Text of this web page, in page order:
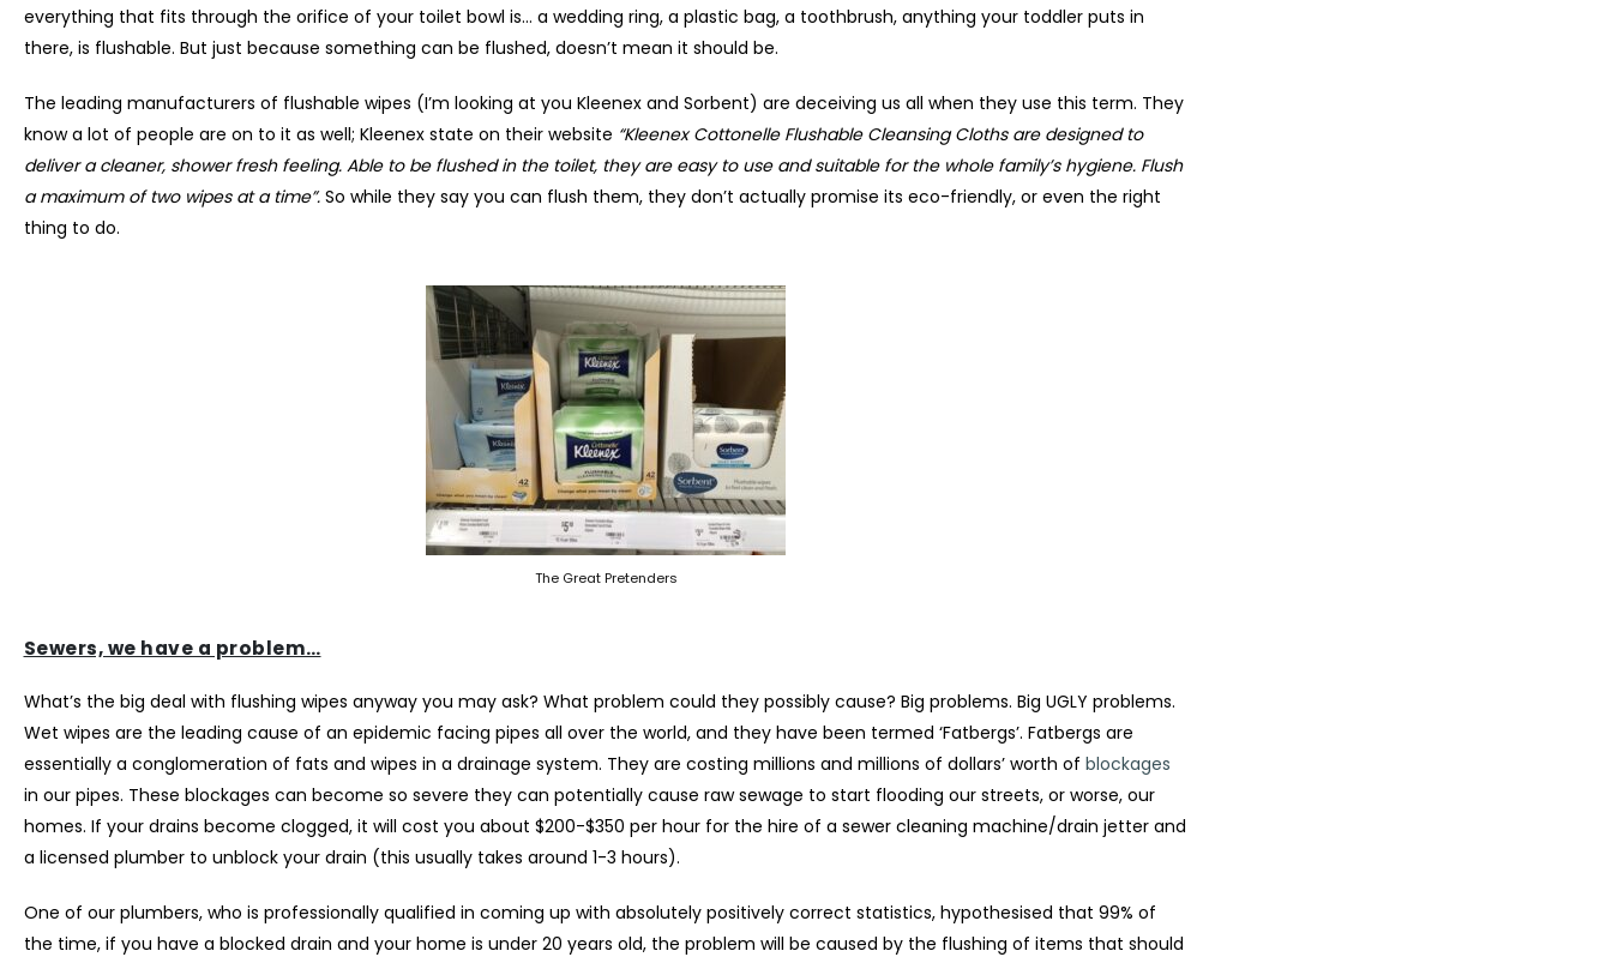
everything that fits through the orifice of your toilet bowl is… a wedding ring, a plastic bag, a toothbrush, anything your toddler puts in
there, is flushable. But just because something can be flushed, doesn’t mean it should be.
The leading manufacturers of flushable wipes (I’m looking at you Kleenex and Sorbent) are deceiving us all when they use this term. They
know a lot of people are on to it as well; Kleenex state on their website “Kleenex Cottonelle Flushable Cleansing Cloths are designed to
deliver a cleaner, shower fresh feeling. Able to be flushed in the toilet, they are easy to use and suitable for the whole family’s hygiene. Flush
a maximum of two wipes at a time”. So while they say you can flush them, they don’t actually promise its eco-friendly, or even the right
thing to do.
The Great Pretenders
Sewers, we have a problem…
What’s the big deal with flushing wipes anyway you may ask? What problem could they possibly cause? Big problems. Big UGLY problems.
Wet wipes are the leading cause of an epidemic facing pipes all over the world, and they have been termed ‘Fatbergs’. Fatbergs are
essentially a conglomeration of fats and wipes in a drainage system. They are costing millions and millions of dollars’ worth of blockages
in our pipes. These blockages can become so severe they can potentially cause raw sewage to start flooding our streets, or worse, our
homes. If your drains become clogged, it will cost you about $200-$350 per hour for the hire of a sewer cleaning machine/drain jetter and
a licensed plumber to unblock your drain (this usually takes around 1-3 hours).
One of our plumbers, who is professionally qualified in coming up with absolutely positively correct statistics, hypothesised that 99% of
the time, if you have a blocked drain and your home is under 20 years old, the problem will be caused by the flushing of items that should